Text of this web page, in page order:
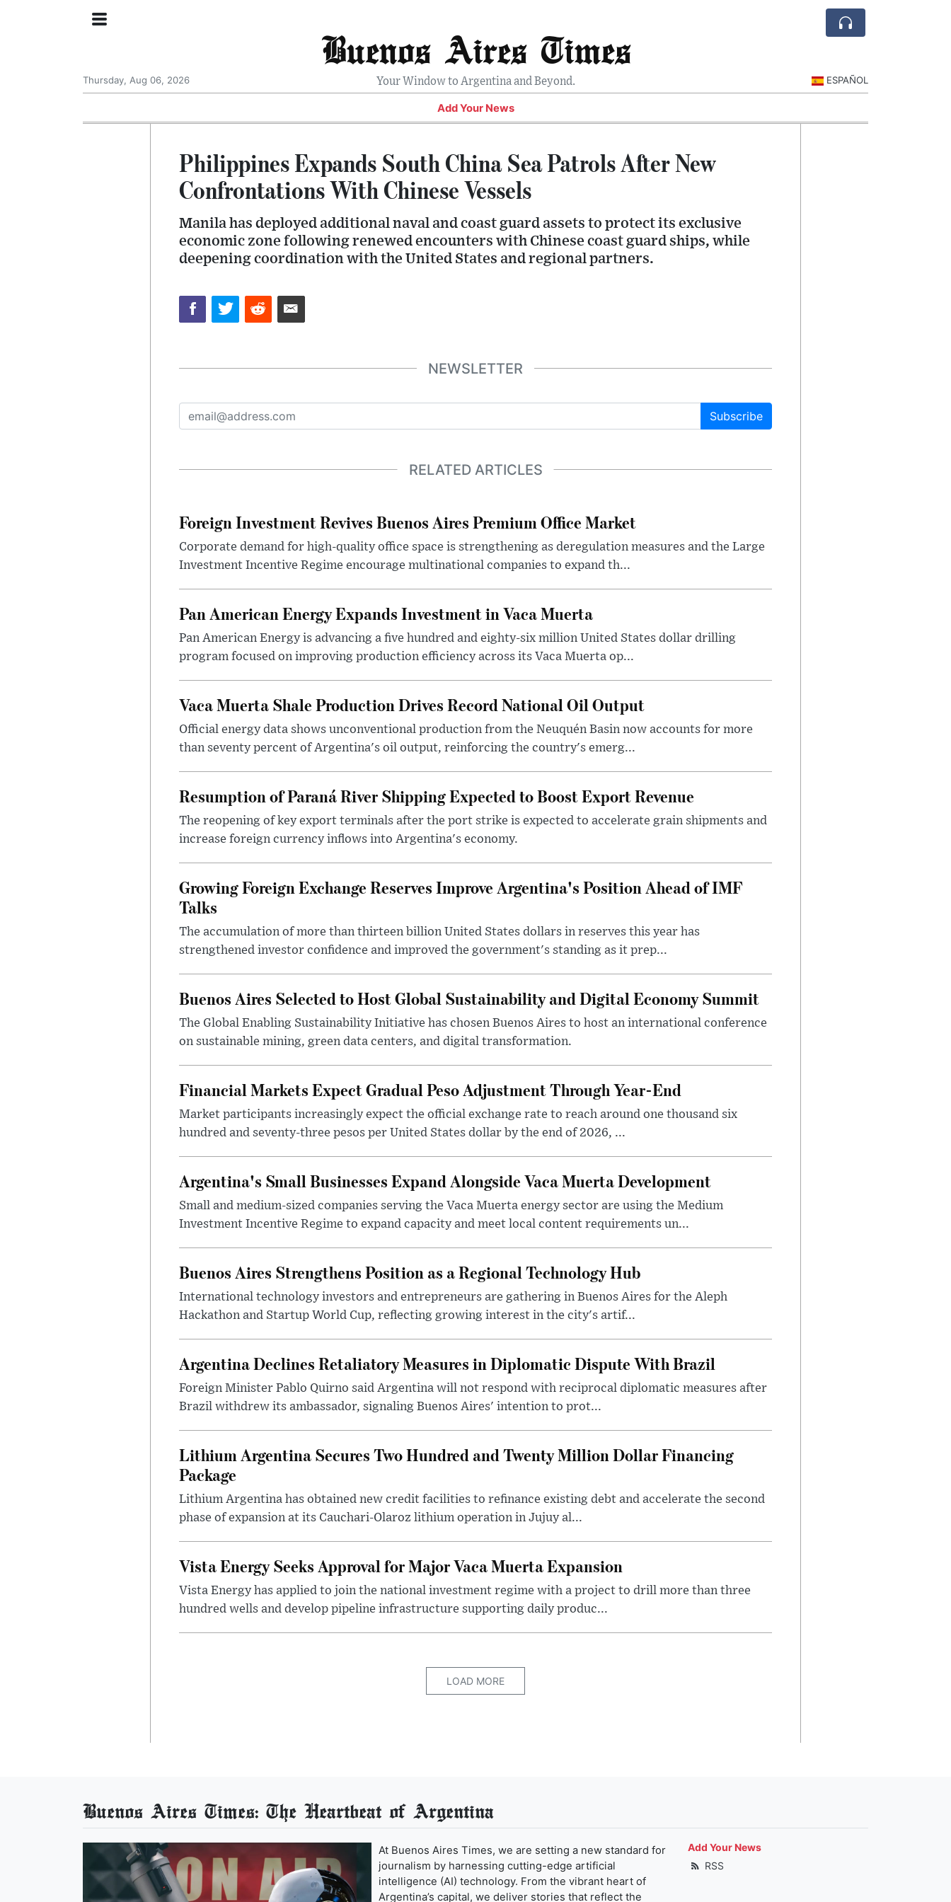
Buenos Aires Times
Your Window to Argentina and Beyond.
Thursday, Aug 06, 2026 ESPAÑOL
Add Your News
Philippines Expands South China Sea Patrols After New
Confrontations With Chinese Vessels
Manila has deployed additional naval and coast guard assets to protect its exclusive
economic zone following renewed encounters with Chinese coast guard ships, while
deepening coordination with the United States and regional partners.
NEWSLETTER
Subscribe
RELATED ARTICLES
Foreign Investment Revives Buenos Aires Premium Office Market
Corporate demand for high-quality office space is strengthening as deregulation measures and the Large
Investment Incentive Regime encourage multinational companies to expand th...
Pan American Energy Expands Investment in Vaca Muerta
Pan American Energy is advancing a five hundred and eighty-six million United States dollar drilling
program focused on improving production efficiency across its Vaca Muerta op...
Vaca Muerta Shale Production Drives Record National Oil Output
Official energy data shows unconventional production from the Neuquén Basin now accounts for more
than seventy percent of Argentina's oil output, reinforcing the country's emerg...
Resumption of Paraná River Shipping Expected to Boost Export Revenue
The reopening of key export terminals after the port strike is expected to accelerate grain shipments and
increase foreign currency inflows into Argentina's economy.
Growing Foreign Exchange Reserves Improve Argentina's Position Ahead of IMF
Talks
The accumulation of more than thirteen billion United States dollars in reserves this year has
strengthened investor confidence and improved the government's standing as it prep...
Buenos Aires Selected to Host Global Sustainability and Digital Economy Summit
The Global Enabling Sustainability Initiative has chosen Buenos Aires to host an international conference
on sustainable mining, green data centers, and digital transformation.
Financial Markets Expect Gradual Peso Adjustment Through Year-End
Market participants increasingly expect the official exchange rate to reach around one thousand six
hundred and seventy-three pesos per United States dollar by the end of 2026, ...
Argentina's Small Businesses Expand Alongside Vaca Muerta Development
Small and medium-sized companies serving the Vaca Muerta energy sector are using the Medium
Investment Incentive Regime to expand capacity and meet local content requirements un...
Buenos Aires Strengthens Position as a Regional Technology Hub
International technology investors and entrepreneurs are gathering in Buenos Aires for the Aleph
Hackathon and Startup World Cup, reflecting growing interest in the city's artif...
Argentina Declines Retaliatory Measures in Diplomatic Dispute With Brazil
Foreign Minister Pablo Quirno said Argentina will not respond with reciprocal diplomatic measures after
Brazil withdrew its ambassador, signaling Buenos Aires' intention to prot...
Lithium Argentina Secures Two Hundred and Twenty Million Dollar Financing
Package
Lithium Argentina has obtained new credit facilities to refinance existing debt and accelerate the second
phase of expansion at its Cauchari-Olaroz lithium operation in Jujuy al...
Vista Energy Seeks Approval for Major Vaca Muerta Expansion
Vista Energy has applied to join the national investment regime with a project to drill more than three
hundred wells and develop pipeline infrastructure supporting daily produc...
LOAD MORE
Buenos Aires Times: The Heartbeat of Argentina
At Buenos Aires Times, we are setting a new standard for
journalism by harnessing cutting-edge artificial
intelligence (AI) technology. From the vibrant heart of
Argentina’s capital, we deliver stories that reflect the
Add Your News
RSS